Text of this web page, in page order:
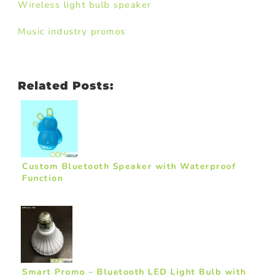
Wireless light bulb speaker
Music industry promos
Related Posts:
Custom Bluetooth Speaker with Waterproof
Function
Smart Promo – Bluetooth LED Light Bulb with